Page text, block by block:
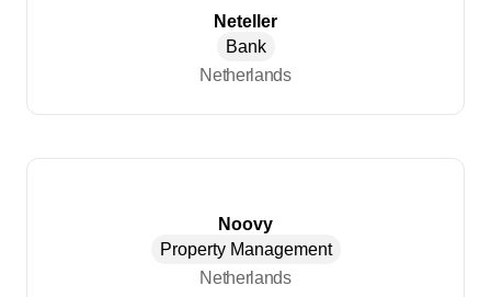
Neteller
Bank
Netherlands
Noovy
Property Management
Netherlands